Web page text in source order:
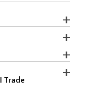
Trade